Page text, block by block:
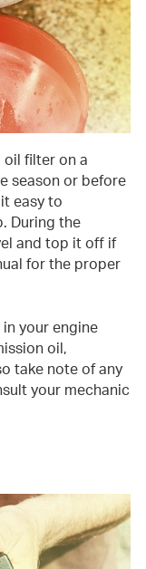
filter on a
season or before
easy to
During the
and top it off if
for the proper
your engine
oil,
take note of any
your mechanic